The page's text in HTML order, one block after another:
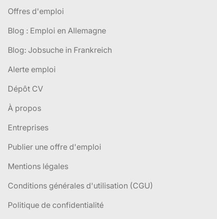
Offres d'emploi
Blog : Emploi en Allemagne
Blog: Jobsuche in Frankreich
Alerte emploi
Dépôt CV
À propos
Entreprises
Publier une offre d'emploi
Mentions légales
Conditions générales d'utilisation (CGU)
Politique de confidentialité